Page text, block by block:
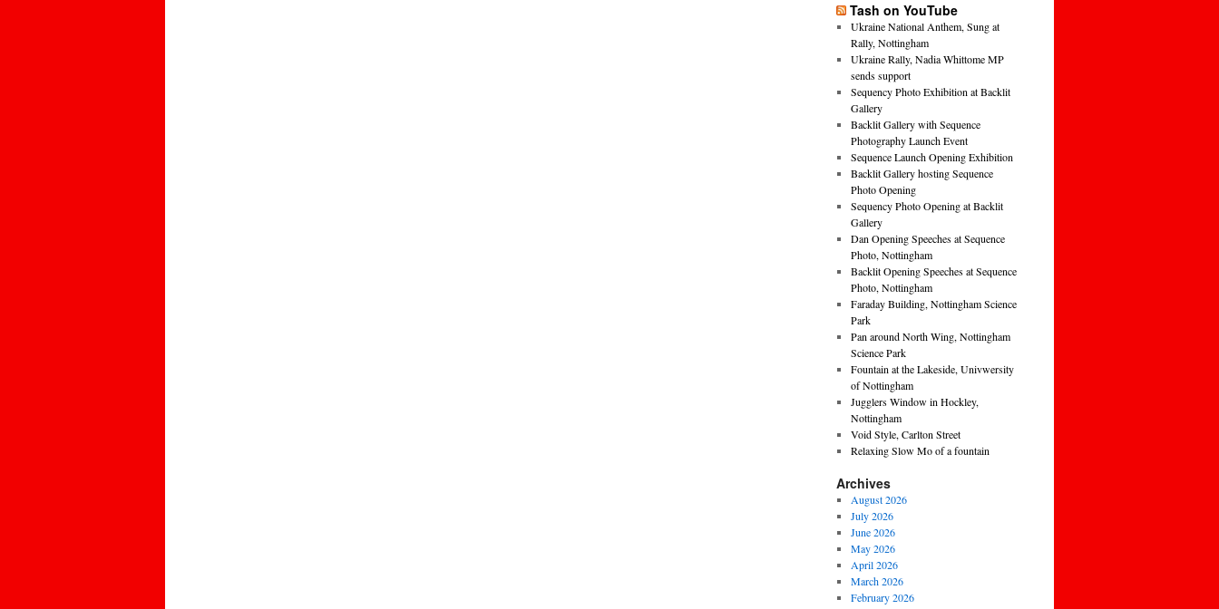
Tash on YouTube
Ukraine National Anthem, Sung at
Rally, Nottingham
Ukraine Rally, Nadia Whittome MP
sends support
Sequency Photo Exhibition at Backlit
Gallery
Backlit Gallery with Sequence
Photography Launch Event
Sequence Launch Opening Exhibition
Backlit Gallery hosting Sequence
Photo Opening
Sequency Photo Opening at Backlit
Gallery
Dan Opening Speeches at Sequence
Photo, Nottingham
Backlit Opening Speeches at Sequence
Photo, Nottingham
Faraday Building, Nottingham Science
Park
Pan around North Wing, Nottingham
Science Park
Fountain at the Lakeside, Univwersity
of Nottingham
Jugglers Window in Hockley,
Nottingham
Void Style, Carlton Street
Relaxing Slow Mo of a fountain
Archives
August 2026
July 2026
June 2026
May 2026
April 2026
March 2026
February 2026